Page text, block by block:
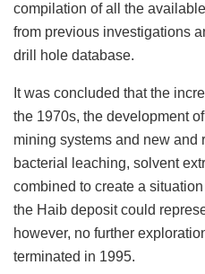
compilation of all the
from previous investigations
drill hole database.
It was concluded that the
the 1970s, the development
mining systems and new
bacterial leaching, solvent
combined to create a
the Haib deposit could
however, no further
terminated in 1995.